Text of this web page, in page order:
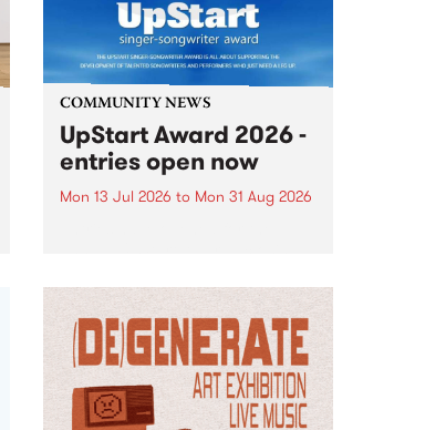
COMMUNITY NEWS
UpStart Award 2026 -
entries open now
Mon 13 Jul 2026 to Mon 31 Aug 2026
UpStart Award is an annual
grant for emerging Victorian
singer-songwriters. Each year
the winner of the award receives
a...